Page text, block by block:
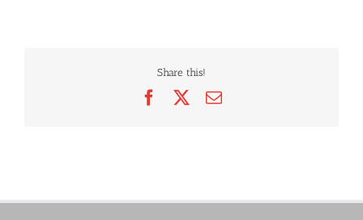
Share this!
FacebookEmail